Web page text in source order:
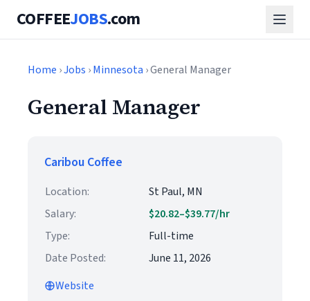
COFFEEJOBS.com
Home ›Jobs ›Minnesota › General Manager
General Manager
Caribou Coffee
Location:
St Paul, MN
Salary:
$20.82–$39.77/hr
Type:
Full-time
Date Posted:
June 11, 2026
Website